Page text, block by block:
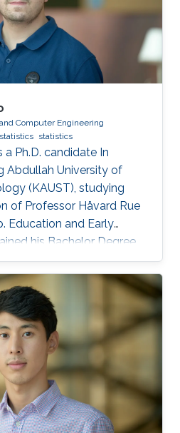
Jean Walter Zellidja
Computer Engineering
statistics
a Ph.D. candidate In
Abdullah University of
(KAUST), studying
of Professor Håvard Rue
Education and Early
his Bachelor Degree
Florence, Italy. H e
of Science in Statistics
Research Interest His
in Bayesian and
as well as Probability
INLA. Honors and Awards
a SAS Certified Base